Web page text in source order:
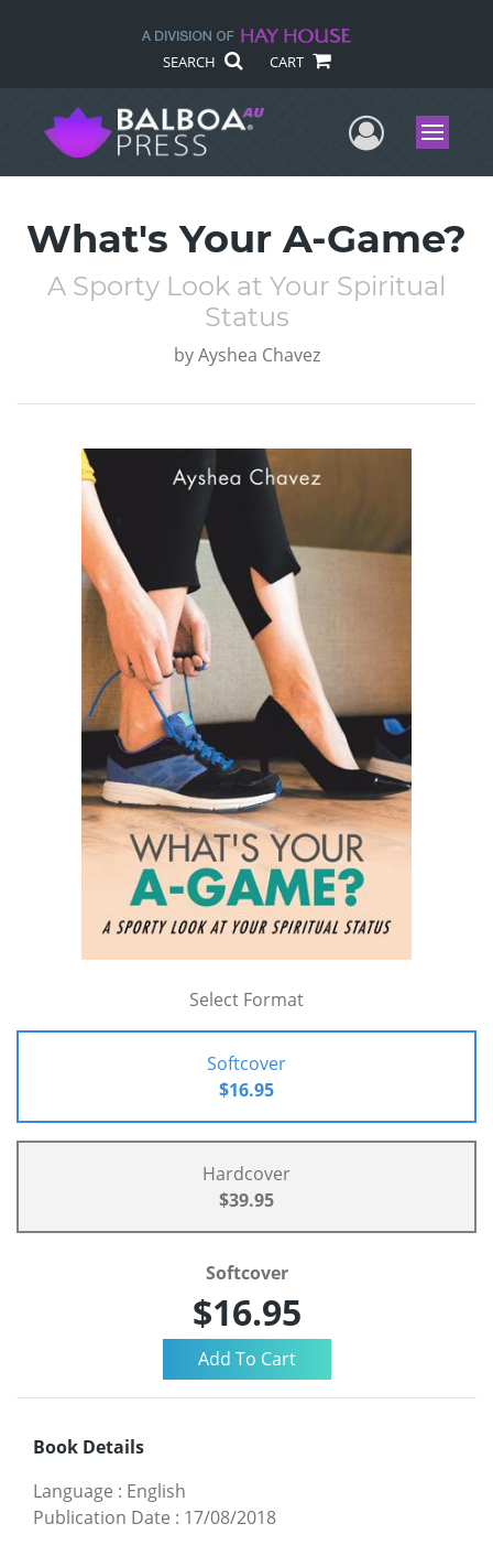
SEARCH CART
UserMenu
What's Your A-Game?
A Sporty Look at Your Spiritual
Status
by Ayshea Chavez
Select Format
Softcover
$16.95
Hardcover
$39.95
Softcover
$16.95
Book Details
Language : English
Publication Date : 17/08/2018